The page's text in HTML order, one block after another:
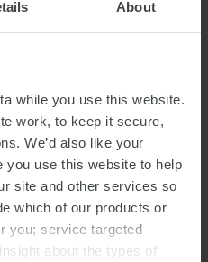
About
while you use this website.
work, to keep it secure,
We’d also like your
you use this website to help
site and other services so
which of our products or
you; service targeted
about the types of